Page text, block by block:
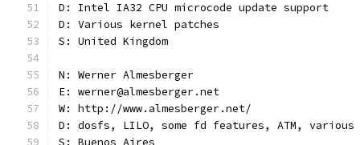
D: Intel IA32 CPU microcode update support
D: Various kernel patches
S: United Kingdom
N: Werner Almesberger
E: werner@almesberger.net
W: http://www.almesberger.net/
D: dosfs, LILO, some fd features, ATM,
S: Buenos Aires